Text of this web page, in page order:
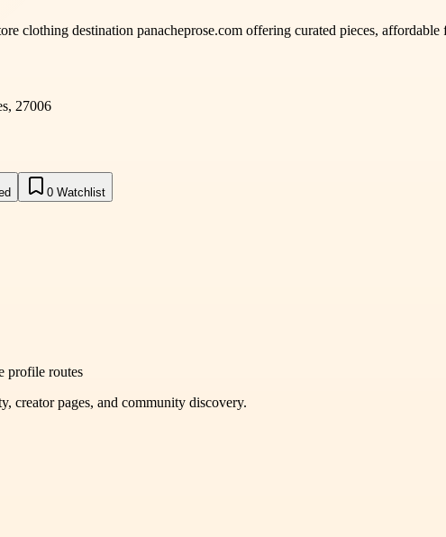
clothing destination panacheprose.com offering curated pieces,
27006
0 Watchlist
profile routes
creator pages, and community discovery.